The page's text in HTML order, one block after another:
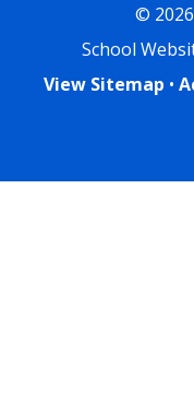
©
School
View Sitemap •